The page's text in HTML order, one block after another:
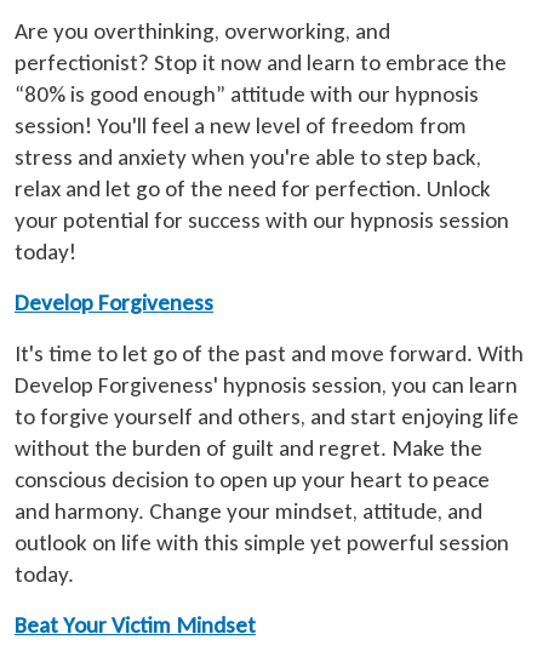
Are you overthinking, overworking, and
perfectionist? Stop it now and learn to embrace the
“80% is good enough” attitude with our hypnosis
session! You'll feel a new level of freedom from
stress and anxiety when you're able to step back,
relax and let go of the need for perfection. Unlock
your potential for success with our hypnosis session
today!
Develop Forgiveness
It's time to let go of the past and move forward. With
Develop Forgiveness' hypnosis session, you can learn
to forgive yourself and others, and start enjoying life
without the burden of guilt and regret. Make the
conscious decision to open up your heart to peace
and harmony. Change your mindset, attitude, and
outlook on life with this simple yet powerful session
today.
Beat Your Victim Mindset